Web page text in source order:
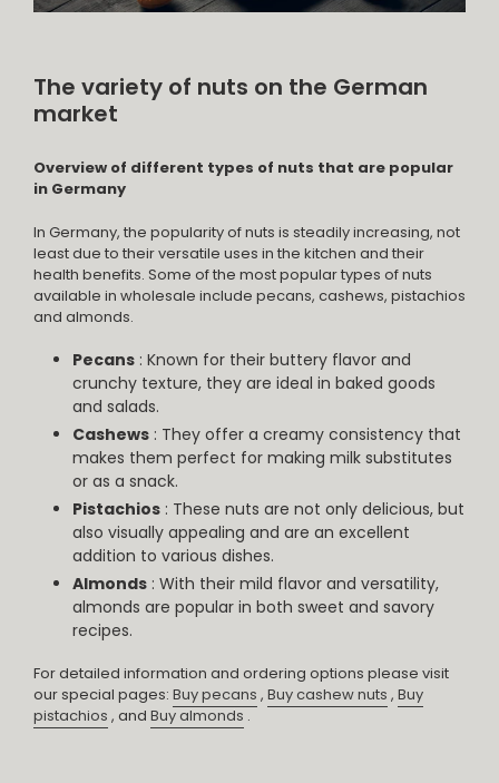
The variety of nuts on the German
market
Overview of different types of nuts that are popular
in Germany
In Germany, the popularity of nuts is steadily increasing, not
least due to their versatile uses in the kitchen and their
health benefits. Some of the most popular types of nuts
available in wholesale include pecans, cashews, pistachios
and almonds.
Pecans : Known for their buttery flavor and
crunchy texture, they are ideal in baked goods
and salads.
Cashews : They offer a creamy consistency that
makes them perfect for making milk substitutes
or as a snack.
Pistachios : These nuts are not only delicious, but
also visually appealing and are an excellent
addition to various dishes.
Almonds : With their mild flavor and versatility,
almonds are popular in both sweet and savory
recipes.
For detailed information and ordering options please visit
our special pages: Buy pecans , Buy cashew nuts , Buy
pistachios , and Buy almonds .